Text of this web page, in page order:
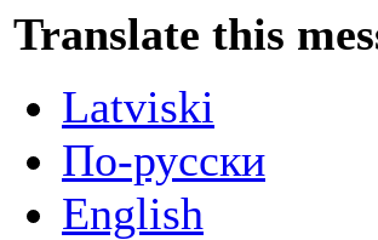
Translate this
Latviski
По-русски
English